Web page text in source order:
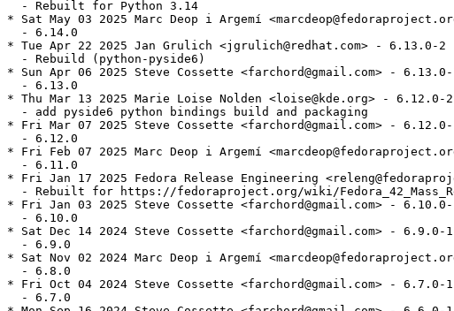
  - Rebuilt for Python 3.14
* Sat May 03 2025 Marc Deop i Argemí
  - 6.14.0
* Tue Apr 22 2025 Jan Grulich <jgrulich@redhat.com> - 6.13.0-2
  - Rebuild (python-pyside6)
* Sun Apr 06 2025 Steve Cossette <farchord@gmail.com> - 6.13.0-
  - 6.13.0
* Thu Mar 13 2025 Marie Loise Nolden <loise@kde.org> - 6.12.0-2
  - add pyside6 python bindings build and packaging
* Fri Mar 07 2025 Steve Cossette <farchord@gmail.com> - 6.12.0-
  - 6.12.0
* Fri Feb 07 2025 Marc Deop i Argemí
  - 6.11.0
* Fri Jan 17 2025 Fedora Release Engineering
- Rebuilt for https://fedoraproject.org/wiki/
* Fri Jan 03 2025 Steve Cossette <farchord@gmail.com> - 6.10.0-
  - 6.10.0
* Sat Dec 14 2024 Steve Cossette <farchord@gmail.com> - 6.9.0-1
  - 6.9.0
* Sat Nov 02 2024 Marc Deop i Argemí
  - 6.8.0
* Fri Oct 04 2024 Steve Cossette <farchord@gmail.com> - 6.7.0-1
  - 6.7.0